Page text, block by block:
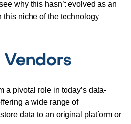
why this hasn’t evolved as an
this niche of the technology
a pivotal role in today’s data-
a wide range of
data to an original platform or